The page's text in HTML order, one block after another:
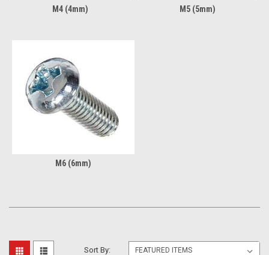
M4 (4mm) M5 (5mm)
M6 (6mm)
Sort By: